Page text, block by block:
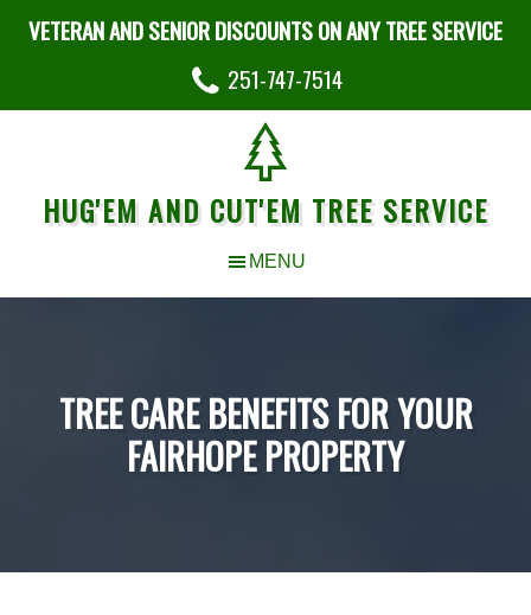
VETERAN AND SENIOR DISCOUNTS ON ANY TREE SERVICE
251-747-7514
HUG'EM AND CUT'EM TREE SERVICE
TREE CARE BENEFITS FOR YOUR
FAIRHOPE PROPERTY